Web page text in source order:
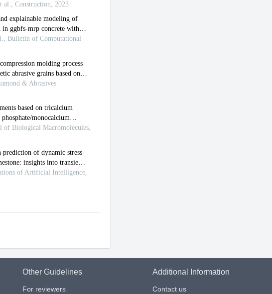
Other Guidelines
For reviewers
Additional Information
Contact us